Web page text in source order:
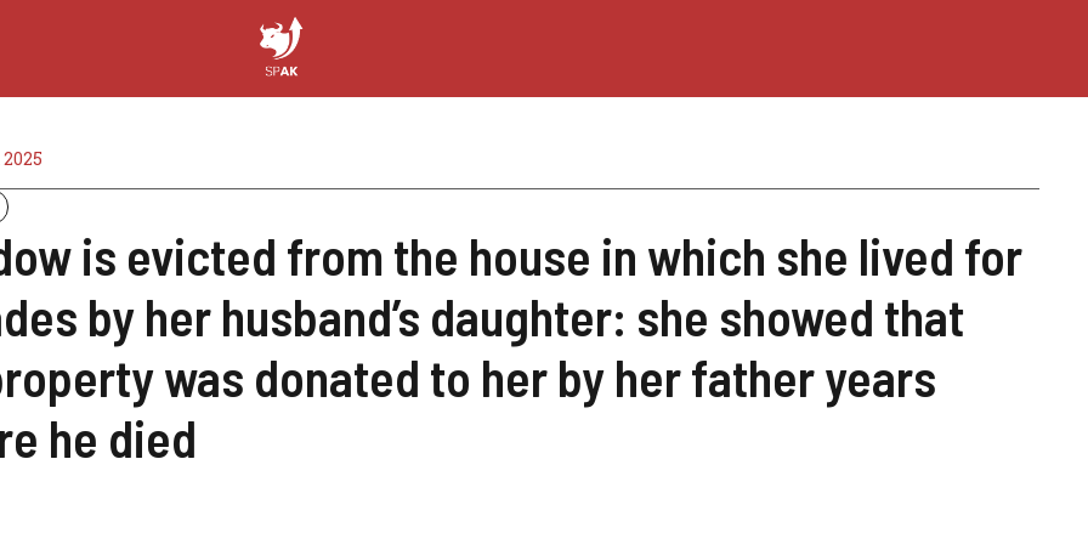
2025
is evicted from the house in which she lived for
by her husband’s daughter: she showed that
was donated to her by her father years
he died